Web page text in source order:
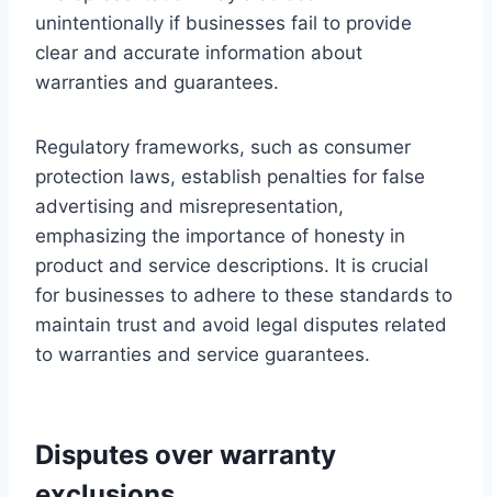
unintentionally if businesses fail to provide
clear and accurate information about
warranties and guarantees.
Regulatory frameworks, such as consumer
protection laws, establish penalties for false
advertising and misrepresentation,
emphasizing the importance of honesty in
product and service descriptions. It is crucial
for businesses to adhere to these standards to
maintain trust and avoid legal disputes related
to warranties and service guarantees.
Disputes over warranty